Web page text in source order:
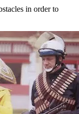
in order to